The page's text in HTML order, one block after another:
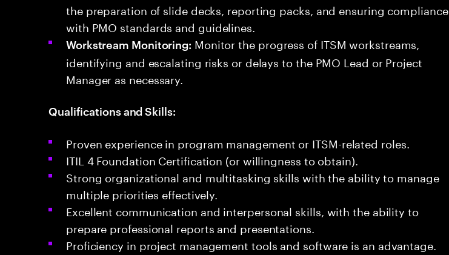
the preparation of slide decks, reporting packs, and ensuring compliance
with PMO standards and guidelines.
Workstream Monitoring: Monitor the progress of ITSM workstreams,
identifying and escalating risks or delays to the PMO Lead or Project
Manager as necessary.
Qualifications and Skills:
Proven experience in program management or ITSM-related roles.
ITIL 4 Foundation Certification (or willingness to obtain).
Strong organizational and multitasking skills with the ability to manage
multiple priorities effectively.
Excellent communication and interpersonal skills, with the ability to
prepare professional reports and presentations.
Proficiency in project management tools and software is an advantage.